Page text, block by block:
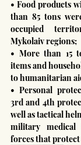
• Food products
than 85 tons
occupied
Mykolaiv regions;
• More than 15
items and
to humanitarian
• Personal
3rd and 4th
well as tactical
military medical
forces that